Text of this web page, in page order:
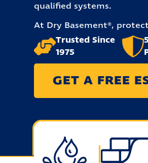
qualified systems.
At Dry Basement®,
Trusted Since
1975
GET A FREE